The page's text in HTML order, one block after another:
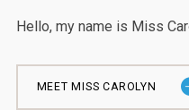
Hello, my name is Miss
MEET MISS CAROLYN